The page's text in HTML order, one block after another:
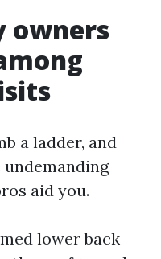
owners
a ladder, and
undemanding
aid you.
lower back